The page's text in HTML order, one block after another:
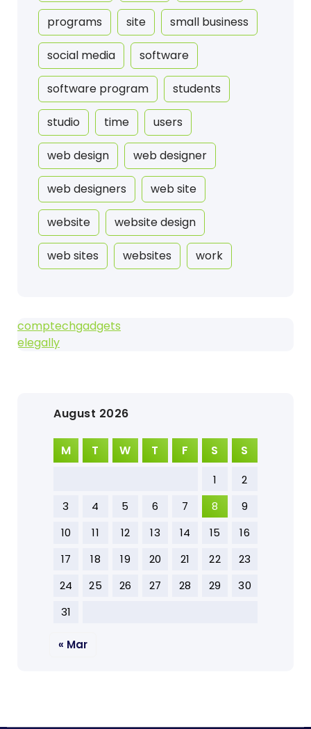
programs site small business
social media software
software program students
studio time users
web design web designer
web designers web site
website website design
web sites websites work
comptechgadgets
elegally
August 2026
M T W T F S S
1
2
3
4 5 6 7 8
9
10
11 12 13 14 15
16
17
18 19 20 21 22
23
24
25 26 27 28 29
30
31
« Mar